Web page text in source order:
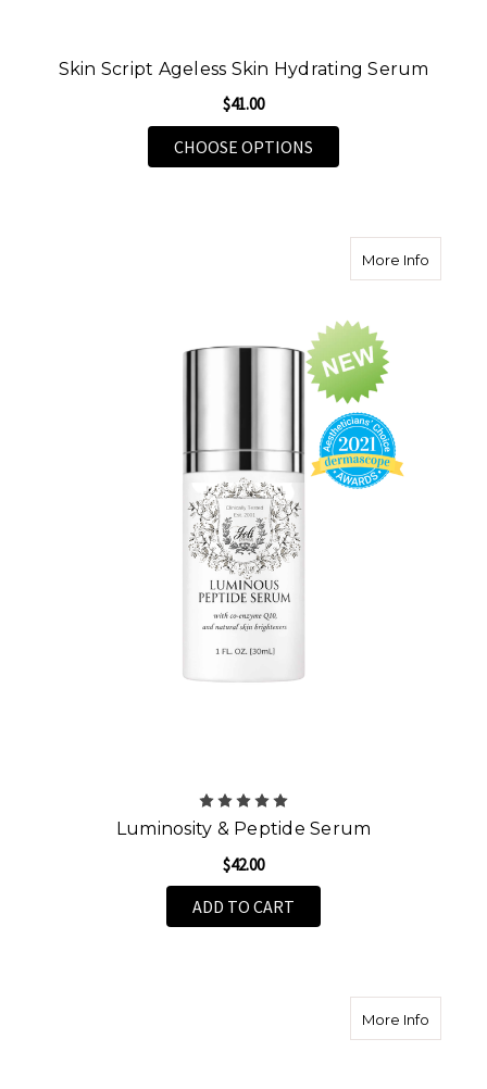
Skin Script Ageless Skin Hydrating Serum
$41.00
CHOOSE OPTIONS
More Infoabout
Luminosity & Peptide Serum
$42.00
ADD TO CART
More Infoabout